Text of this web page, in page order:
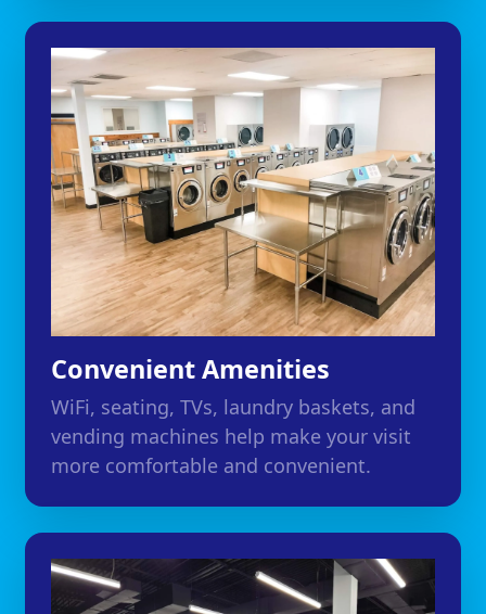
Convenient Amenities
WiFi, seating, TVs, laundry baskets, and
vending machines help make your visit
more comfortable and convenient.